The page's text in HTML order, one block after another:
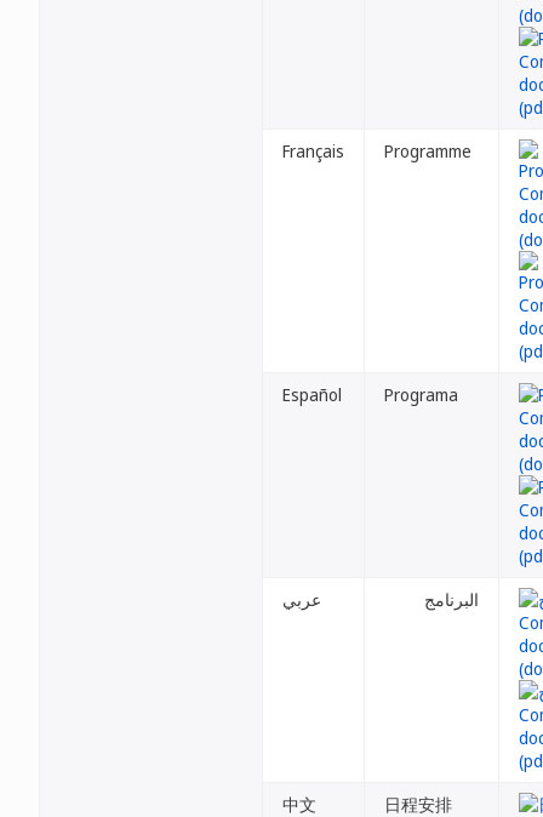
Français Programme
Español Programa
عربي البرنامج
中文 日程安排